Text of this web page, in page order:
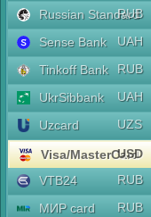
Russian Standard
RUB
Sense Bank
UAH
Tinkoff Bank
RUB
UkrSibbank
UAH
Uzcard
UZS
Visa/MasterCard
USD
VTB24
RUB
МИР card
RUB